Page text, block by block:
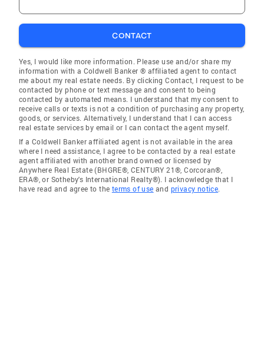
CONTACT
Yes, I would like more information. Please use and/or share my
information with a Coldwell Banker ® affiliated agent to contact
me about my real estate needs. By clicking Contact, I request to be
contacted by phone or text message and consent to being
contacted by automated means. I understand that my consent to
receive calls or texts is not a condition of purchasing any property,
goods, or services. Alternatively, I understand that I can access
real estate services by email or I can contact the agent myself.
If a Coldwell Banker affiliated agent is not available in the area
where I need assistance, I agree to be contacted by a real estate
agent affiliated with another brand owned or licensed by
Anywhere Real Estate (BHGRE®, CENTURY 21®, Corcoran®,
ERA®, or Sotheby's International Realty®). I acknowledge that I
have read and agree to the terms of use and privacy notice.